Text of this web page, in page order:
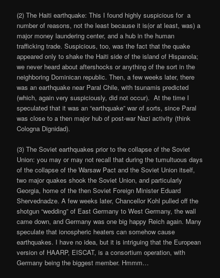
(2) The Haiti earthquake: This I found highly suspicious for a
number of reasons, not the least because it is(or at least, was) a
major money laundering center, and a hub in the human
trafficking trade. Suspicious, too, was the fact that the quake
appeared only to shake the Haiti side of the island of Hispanola;
we never heard about aftershocks or anything of the sort in the
neighboring Dominican republic. Then, a few weeks later, there
was an earthquake near Paral Chile, with tsunamis predicted
(which, again very suspiciously, did not occur). At the time I
speculated that it was an “earthquake” war of sorts, since Paral
was close to a then major hub of post-war Nazi activity (think
Cologna Dignidad).
(3) The Soviet earthquakes prior to the collapse of the Soviet
Union: you may or may not recall that during the tumultuous days
of the collapse of the Warsaw Pact and the Soviet Union itself,
two major quakes shook the Soviet Union, and particularly
Georgia, home of the then Soviet Foreign Minister Eduard
Shervednadze. A few weeks later, Chancellor Kohl pulled off the
shotgun “wedding” of East Germany to West Germany, the wall
came down, and Germany was one big happy Reich again. Many
speculate that ionospheric heaters can somehow cause
earthquakes. I have no idea, but it is intriguing that the European
version of HAARP, EISCAT, is a consortium operation, with
Germany being the biggest member. Hmmm…